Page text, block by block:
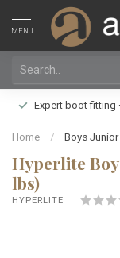
MENU
Expert boot fitting
Home / Boys
Hyperlite
lbs)
HYPERLITE